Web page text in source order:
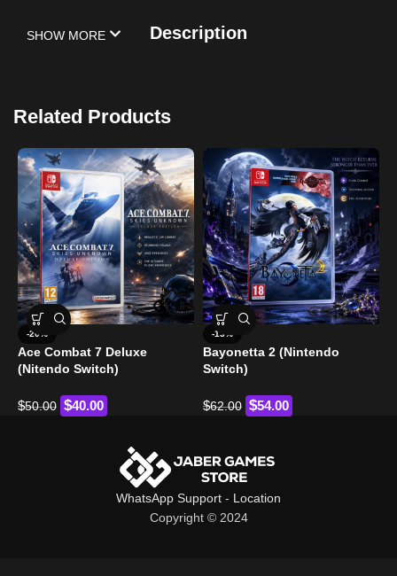
Description
SHOW MORE
Related Products
-20%
Ace Combat 7 Deluxe
(Nitendo Switch)
$50.00 $40.00
-13%
Bayonetta 2 (Nintendo
Switch)
$62.00 $54.00
WhatsApp Support - Location
Copyright © 2024